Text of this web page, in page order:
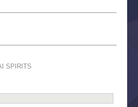
SPIRITS